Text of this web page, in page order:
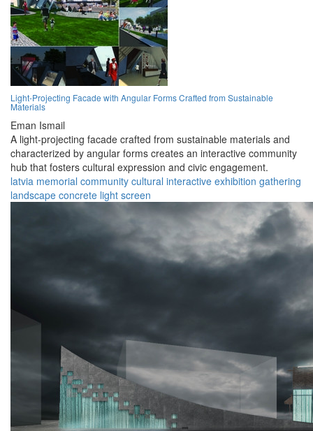
Light-Projecting Facade with Angular Forms Crafted from Sustainable
Materials
Eman Ismail
A light-projecting facade crafted from sustainable materials and
characterized by angular forms creates an interactive community
hub that fosters cultural expression and civic engagement.
latvia memorial community cultural interactive exhibition gathering
landscape concrete light screen